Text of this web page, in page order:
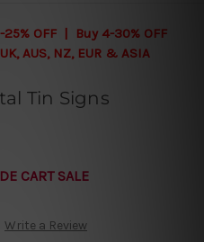
OFF | Buy 4-30% OFF
AUS, NZ, EUR & ASIA
Tin Signs
CART SALE
Write a Review